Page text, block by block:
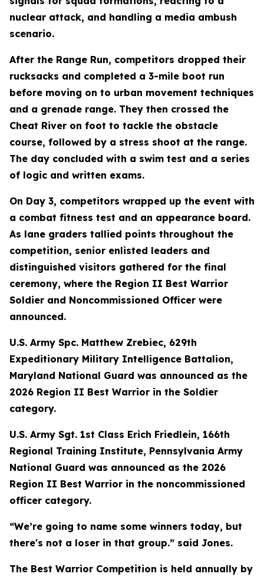
nuclear attack, and handling a media ambush
scenario.
After the Range Run, competitors dropped their
rucksacks and completed a 3-mile boot run
before moving on to urban movement techniques
and a grenade range. They then crossed the
Cheat River on foot to tackle the obstacle
course, followed by a stress shoot at the range.
The day concluded with a swim test and a series
of logic and written exams.
On Day 3, competitors wrapped up the event with
a combat fitness test and an appearance board.
As lane graders tallied points throughout the
competition, senior enlisted leaders and
distinguished visitors gathered for the final
ceremony, where the Region II Best Warrior
Soldier and Noncommissioned Officer were
announced.
U.S. Army Spc. Matthew Zrebiec, 629th
Expeditionary Military Intelligence Battalion,
Maryland National Guard was announced as the
2026 Region II Best Warrior in the Soldier
category.
U.S. Army Sgt. 1st Class Erich Friedlein, 166th
Regional Training Institute, Pennsylvania Army
National Guard was announced as the 2026
Region II Best Warrior in the noncommissioned
officer category.
“We’re going to name some winners today, but
there's not a loser in that group.” said Jones.
The Best Warrior Competition is held annually by